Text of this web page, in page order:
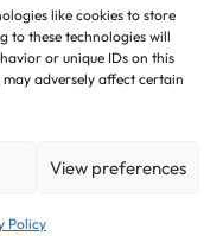
like cookies to store
to these technologies will
or unique IDs on this
adversely affect certain
View preferences
Policy
rights reserved.